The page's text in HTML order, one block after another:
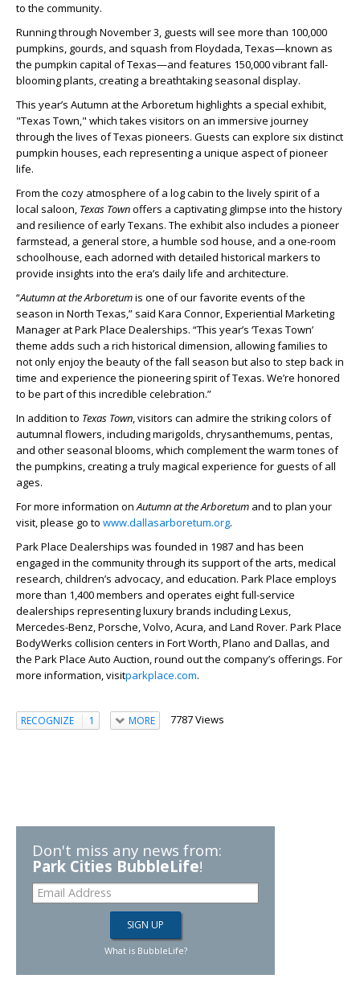
to the community.
Running through November 3, guests will see more than 100,000
pumpkins, gourds, and squash from Floydada, Texas—known as
the pumpkin capital of Texas—and features 150,000 vibrant fall-
blooming plants, creating a breathtaking seasonal display.
This year’s Autumn at the Arboretum highlights a special exhibit,
"Texas Town," which takes visitors on an immersive journey
through the lives of Texas pioneers. Guests can explore six distinct
pumpkin houses, each representing a unique aspect of pioneer
life.
From the cozy atmosphere of a log cabin to the lively spirit of a
local saloon, Texas Townoffers a captivating glimpse into the history
and resilience of early Texans. The exhibit also includes a pioneer
farmstead, a general store, a humble sod house, and a one-room
schoolhouse, each adorned with detailed historical markers to
provide insights into the era’s daily life and architecture.
“Autumn at the Arboretumis one of our favorite events of the
season in North Texas,” said Kara Connor, Experiential Marketing
Manager at Park Place Dealerships. “This year’s ‘Texas Town’
theme adds such a rich historical dimension, allowing families to
not only enjoy the beauty of the fall season but also to step back in
time and experience the pioneering spirit of Texas. We’re honored
to be part of this incredible celebration.”
In addition to Texas Town, visitors can admire the striking colors of
autumnal flowers, including marigolds, chrysanthemums, pentas,
and other seasonal blooms, which complement the warm tones of
the pumpkins, creating a truly magical experience for guests of all
ages.
For more information onAutumn at the Arboretum and to plan your
visit, please go to www.dallasarboretum.org.
Park Place Dealerships was founded in 1987 and has been
engaged in the community through its support of the arts, medical
research, children’s advocacy, and education. Park Place employs
more than 1,400 members and operates eight full-service
dealerships representing luxury brands including Lexus,
Mercedes-Benz, Porsche, Volvo, Acura, and Land Rover. Park Place
BodyWerks collision centers in Fort Worth, Plano and Dallas, and
the Park Place Auto Auction, round out the company’s offerings. For
more information, visitparkplace.com.
RECOGNIZE 1 MORE 7787 Views
Don't miss any news from:
Park Cities BubbleLife!
What is BubbleLife?